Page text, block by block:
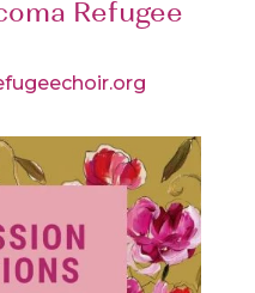
Refugee